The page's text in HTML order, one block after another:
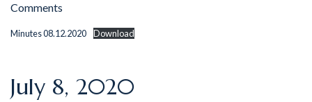
Comments
Minutes 08.12.2020 Download
July 8, 2020